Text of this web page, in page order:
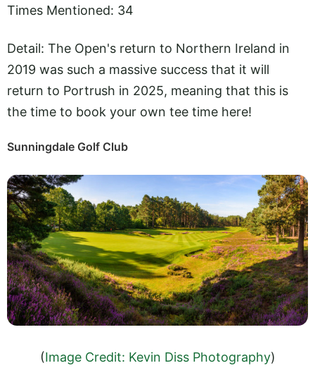
Times Mentioned: 34
Detail: The Open's return to Northern Ireland in
2019 was such a massive success that it will
return to Portrush in 2025, meaning that this is
the time to book your own tee time here!
Sunningdale Golf Club
(Image Credit: Kevin Diss Photography)